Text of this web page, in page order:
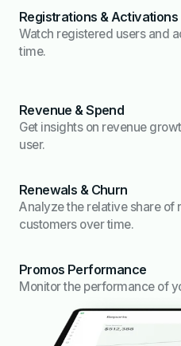
Registrations & Activations
Watch registered users and
time.
Revenue & Spend
Get insights on revenue
user.
Renewals & Churn
Analyze the relative share of
customers over time.
Promos Performance
Monitor the performance of